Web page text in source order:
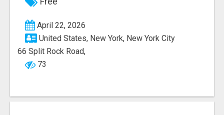
April 22, 2026
United States, New York, New York City
66 Split Rock Road,
73